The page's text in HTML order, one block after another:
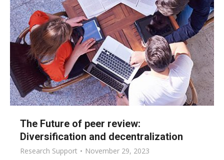
The Future of peer review:
Diversification and decentralization
Research Support November 29, 2023